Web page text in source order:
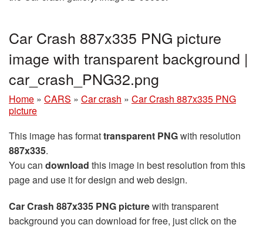
Car Crash 887x335 PNG picture
image with transparent background |
car_crash_PNG32.png
Home » CARS » Car crash » Car Crash 887x335 PNG
picture
This image has formattransparent PNGwith resolution
887x335.
You can download this image in best resolution from this
page and use it for design and web design.
Car Crash 887x335 PNG picturewith transparent
background you can download for free, just click on the